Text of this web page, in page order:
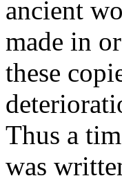
ancient
made in
these
Thus a
was